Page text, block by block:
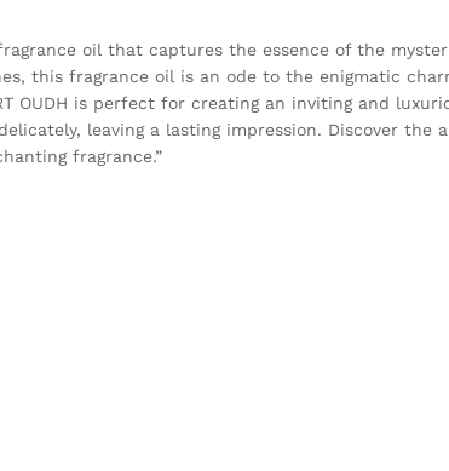
oil that captures the essence of the
this fragrance oil is an ode to the enigmatic
OUDH is perfect for creating an inviting and
leaving a lasting impression. Discover the
fragrance.”